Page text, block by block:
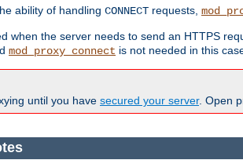
ability of handling CONNECT requests,
when the server needs to send an HTTPS
mod_proxy_connect is not needed in this
until you have secured your server. Open